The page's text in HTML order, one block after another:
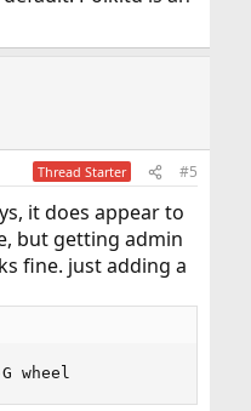
Thread Starter #5
it does appear to
but getting admin
fine. just adding a
wheel